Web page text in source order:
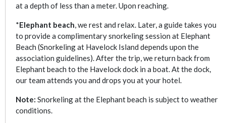
at a depth of less than a meter. Upon reaching.
*Elephant beach, we rest and relax. Later, a guide takes you
to provide a complimentary snorkeling session at Elephant
Beach (Snorkeling at Havelock Island depends upon the
association guidelines). After the trip, we return back from
Elephant beach to the Havelock dock in a boat. At the dock,
our team attends you and drops you at your hotel.
Note: Snorkeling at the Elephant beach is subject to weather
conditions.